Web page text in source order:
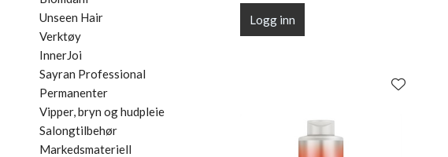
Unseen Hair
Verktøy
InnerJoi
Sayran Professional
Permanenter
Vipper, bryn og hudpleie
Salongtilbehør
Markedsmateriell
Logg inn